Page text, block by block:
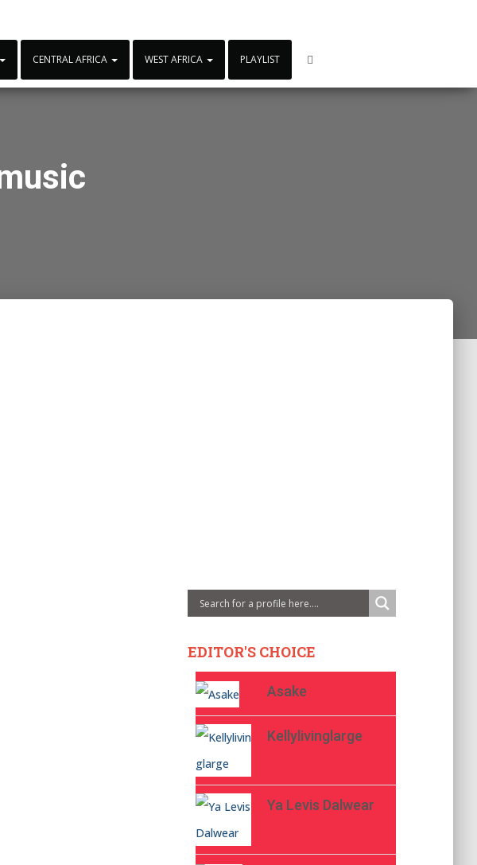
CENTRAL AFRICA WEST AFRICA PLAYLIST
EDITOR'S CHOICE
Asake
Kellylivinglarge
Ya Levis Dalwear